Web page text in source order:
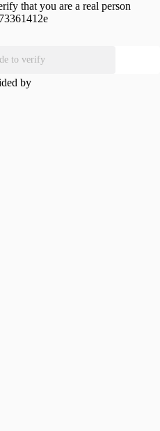
that you are a real person
to verify
by